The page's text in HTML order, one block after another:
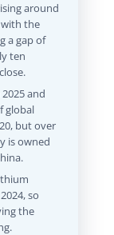
around
with the
a gap of
ten
and
global
but over
is owned
so
the